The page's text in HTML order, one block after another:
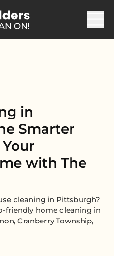
in
Smarter
with The
cleaning in Pittsburgh?
friendly home cleaning in
Cranberry Township,